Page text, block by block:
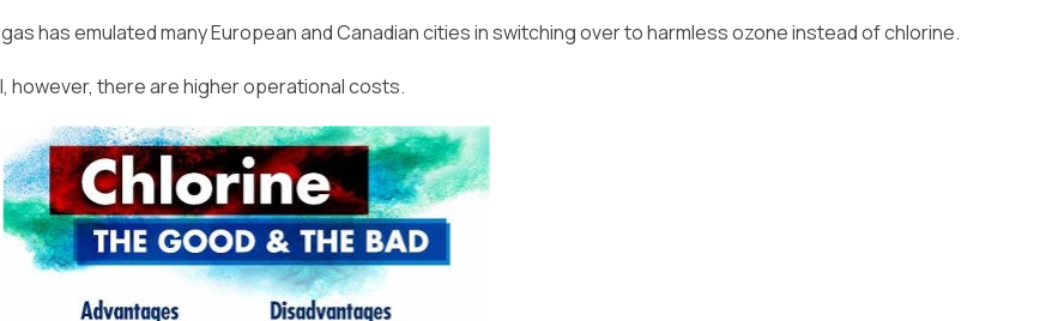
has emulated many European and Canadian cities in switching over to harmless ozone instead of chlorine.
however, there are higher operational costs.